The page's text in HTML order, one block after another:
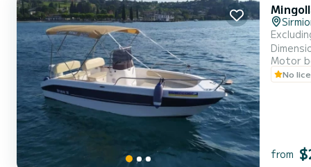
Excluding Fuel INCLUDED: - Liability Insurance - Full Cushions -
Dimensions:
allowed on board. A valid ID document is required.
Motor
No
from